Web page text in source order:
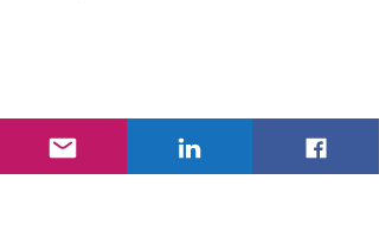
Quick Links